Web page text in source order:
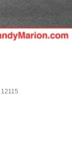
12115